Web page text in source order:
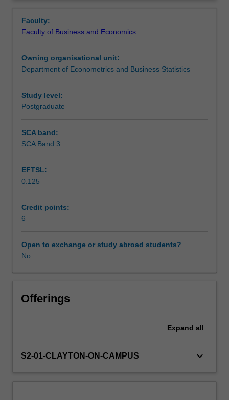
Notes
Learning outcomes
valuation
of
flows
dependent
death,
survival,
Faculty:
Faculty of Business and Economics
Owning organisational unit:
Department of Econometrics and Business Statistics
Study level:
Postgraduate
SCA band:
SCA Band 3
EFTSL:
0.125
Credit points:
6
Open to exchange or study abroad students?
No
Offerings
Expand all
S2-01-CLAYTON-ON-CAMPUS keyboard_arrow_down